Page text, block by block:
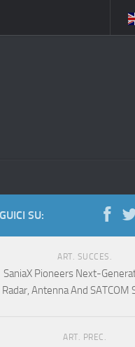
SU:
ART. SUCCES.
SaniaX Pioneers Next-
Radar, Antenna And SATCOM
ART. PREC.